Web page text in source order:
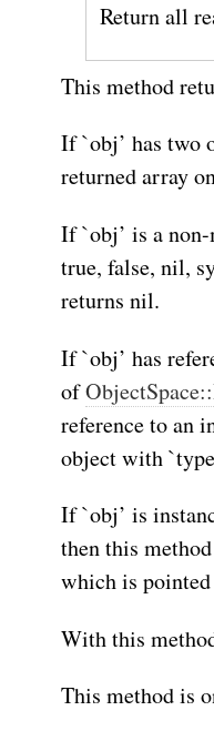
Return all
This method
If `obj’ has two
returned array
If `obj’ is a non-
true, false, nil,
returns nil.
If `obj’ has
of
reference to an
object with
If `obj’ is
then this
which is pointed
With this
This method is